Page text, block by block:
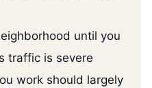
until you
traffic is severe
work should largely